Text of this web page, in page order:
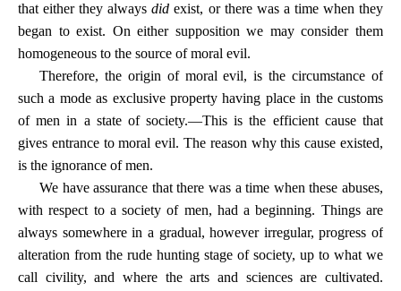
that either they alwaysdid exist, or there was a time when they
began to exist. On either supposition we may consider them
homogeneous to the source of moral evil.
Therefore, the origin of moral evil, is the circumstance of
such a mode as exclusive property having place in the customs
of men in a state of society.—This is the efficient cause that
gives entrance to moral evil. The reason why this cause existed,
is the ignorance of men.
We have assurance that there was a time when these abuses,
with respect to a society of men, had a beginning. Things are
always somewhere in a gradual, however irregular, progress of
alteration from the rude hunting stage of society, up to what we
call civility, and where the arts and sciences are cultivated.